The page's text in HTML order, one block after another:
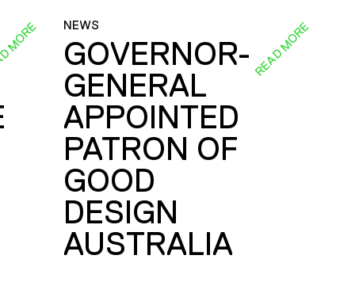
MORE NEWS
GOVERNOR-
GENERAL
APPOINTED
PATRON OF
GOOD
DESIGN
AUSTRALIA
READ MORE